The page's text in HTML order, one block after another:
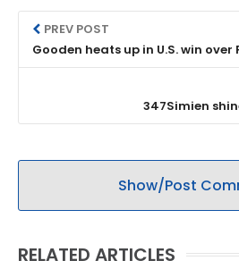
PREV POST
Gooden heats up in U.S. win over
347Simien
Show/Post
RELATED ARTICLES